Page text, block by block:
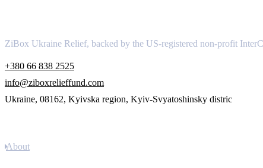
ZiBox Ukraine Relief, backed by the US-registered non-profit
+380 66 838 2525
info@ziboxrelieffund.com
Ukraine, 08162, Kyivska region, Kyiv-Svyatoshinsky distric
About